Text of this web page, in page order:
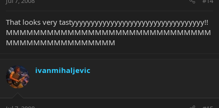
That looks very tastyyyyyyyyyyyyyyyyyyyyyyyyyyyyyyyyyy!!
MMMMMMMMMMMMMMMMMMMMMMMMMMMMMM
MMMMMMMMMMMMMMMM
ivanmihaljevic